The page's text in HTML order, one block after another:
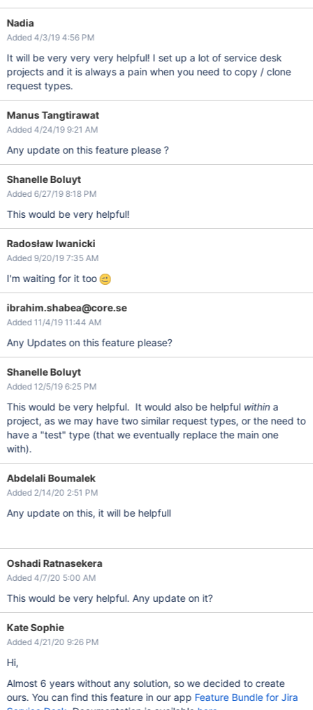
Nadia
Added 4/3/19 4:56 PM
It will be very very very helpful! I set up a lot of service desk
projects and it is always a pain when you need to copy / clone
request types.
Manus Tangtirawat
Added 4/24/19 9:21 AM
Any update on this feature please ?
Shanelle Boluyt
Added 6/27/19 8:18 PM
This would be very helpful!
Radosław Iwanicki
Added 9/20/19 7:35 AM
I'm waiting for it too
ibrahim.shabea@core.se
Added 11/4/19 11:44 AM
Any Updates on this feature please?
Shanelle Boluyt
Added 12/5/19 6:25 PM
This would be very helpful. It would also be helpful withina
project, as we may have two similar request types, or the need to
have a "test" type (that we eventually replace the main one
with).
Abdelali Boumalek
Added 2/14/20 2:51 PM
Any update on this, it will be helpfull
Oshadi Ratnasekera
Added 4/7/20 5:00 AM
This would be very helpful. Any update on it?
Kate Sophie
Added 4/21/20 9:26 PM
Hi,
Almost 6 years without any solution, so we decided to create
ours. You can find this feature in our app Feature Bundle for Jira